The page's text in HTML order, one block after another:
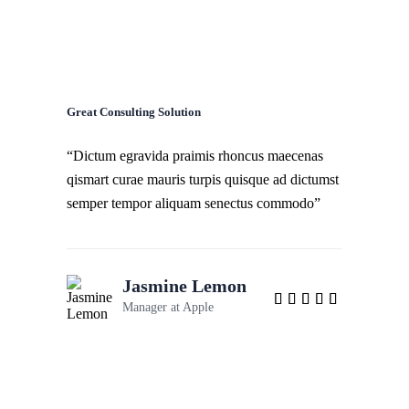
Great Consulting Solution
“Dictum egravida praimis rhoncus maecenas
qismart curae mauris turpis quisque ad dictumst
semper tempor aliquam senectus commodo”
Jasmine Lemon
Manager at Apple